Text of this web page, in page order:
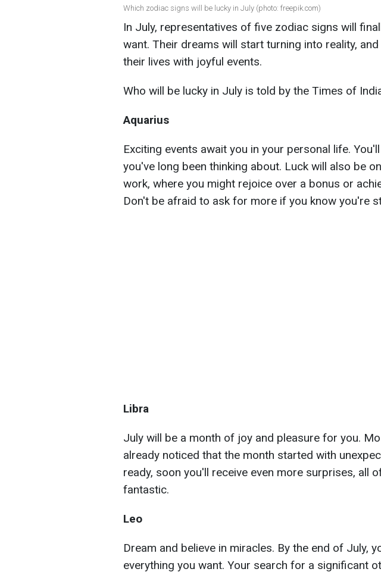
Which zodiac signs will be lucky in July (photo: freepik.com)
In July, representatives of five zodiac signs will
want. Their dreams will start turning into reality,
their lives with joyful events.
Who will be lucky in July is told by the Times of
Aquarius
Exciting events await you in your personal life.
you've long been thinking about. Luck will also be
work, where you might rejoice over a bonus or
Don't be afraid to ask for more if you know you're
Libra
July will be a month of joy and pleasure for you.
already noticed that the month started with
ready, soon you'll receive even more surprises, all
fantastic.
Leo
Dream and believe in miracles. By the end of July,
everything you want. Your search for a significant